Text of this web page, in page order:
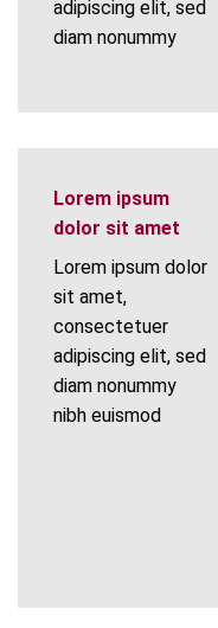
adipiscing elit, sed
diam nonummy
Lorem ipsum
dolor sit amet
Lorem ipsum dolor
sit amet,
consectetuer
adipiscing elit, sed
diam nonummy
nibh euismod